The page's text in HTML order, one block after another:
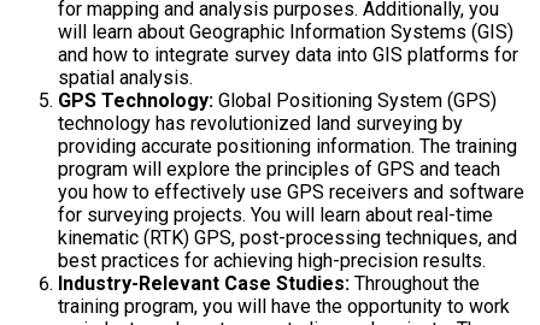
for mapping and analysis purposes. Additionally, you
will learn about Geographic Information Systems (GIS)
and how to integrate survey data into GIS platforms for
spatial analysis.
GPS Technology: Global Positioning System (GPS)
technology has revolutionized land surveying by
providing accurate positioning information. The training
program will explore the principles of GPS and teach
you how to effectively use GPS receivers and software
for surveying projects. You will learn about real-time
kinematic (RTK) GPS, post-processing techniques, and
best practices for achieving high-precision results.
Industry-Relevant Case Studies: Throughout the
training program, you will have the opportunity to work